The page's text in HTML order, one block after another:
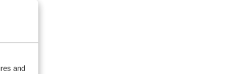
and